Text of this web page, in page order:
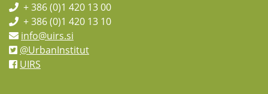
+ 386 (0)1 420 13 00
+ 386 (0)1 420 13 10
info@uirs.si
@UrbanInstitut
UIRS